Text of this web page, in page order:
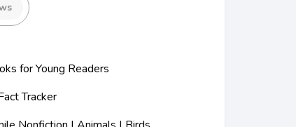
for Young Readers
Tracker